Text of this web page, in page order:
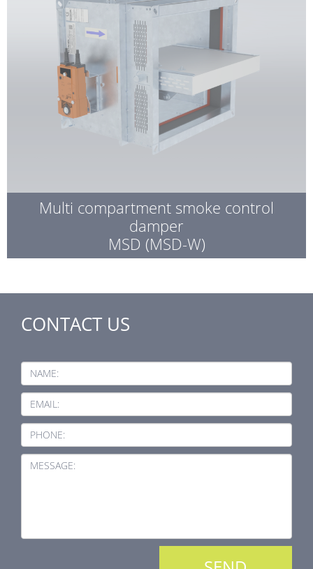
Multi compartment smoke control
damper
MSD (MSD-W)
CONTACT US
NAME:
EMAIL:
PHONE:
MESSAGE: